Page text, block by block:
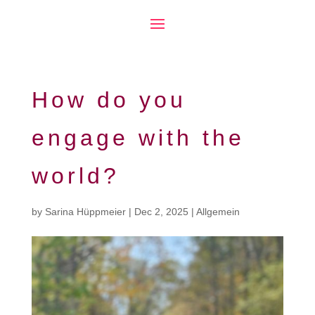
How do you
engage with the
world?
by Sarina Hüppmeier| Dec 2, 2025 | Allgemein